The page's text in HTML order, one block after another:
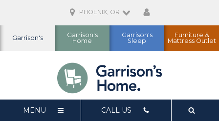
Garrison's
Garrison's
Home
Garrison's
Sleep
Furniture &
Mattress Outlet
PHOENIX, OR
MENU CALL US